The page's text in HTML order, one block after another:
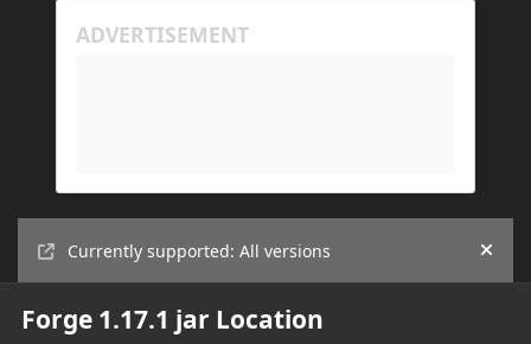
Currently supported: All versions Hide
Forge 1.17.1 jar Location